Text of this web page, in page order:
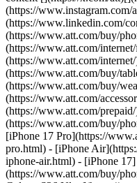
(https://www.instagram.com/
(https://www.linkedin.com/
(https://www.att.com/buy/
(https://www.att.com/
(https://www.att.com/
(https://www.att.com/buy/
(https://www.att.com/buy/
(https://www.att.com/
(https://www.att.com/
(https://www.att.com/buy/
[iPhone 17 Pro](https://
pro.html) - [iPhone
iphone-air.html) - [iPhone 17]
(https://www.att.com/buy/